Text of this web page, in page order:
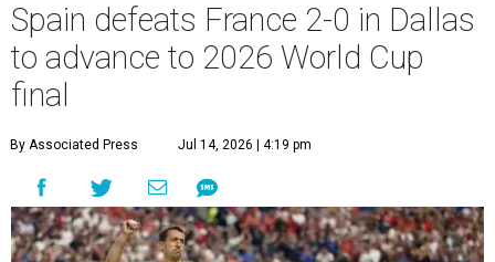
Spain defeats France 2-0 in Dallas
to advance to 2026 World Cup
final
By Associated Press Jul 14, 2026 | 4:19 pm